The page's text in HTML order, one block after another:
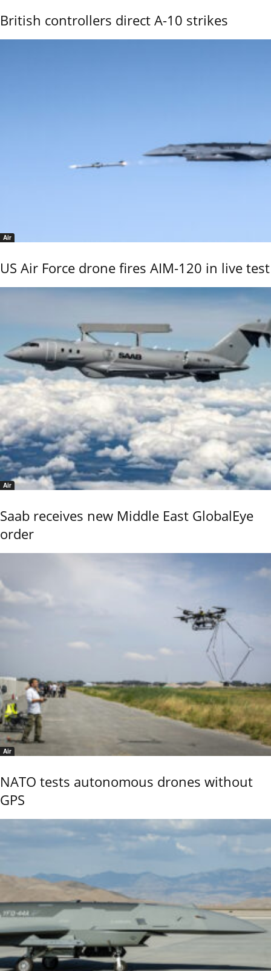
British controllers direct A-10 strikes
Air
US Air Force drone fires AIM-120 in live test
Air
Saab receives new Middle East GlobalEye
order
Air
NATO tests autonomous drones without
GPS